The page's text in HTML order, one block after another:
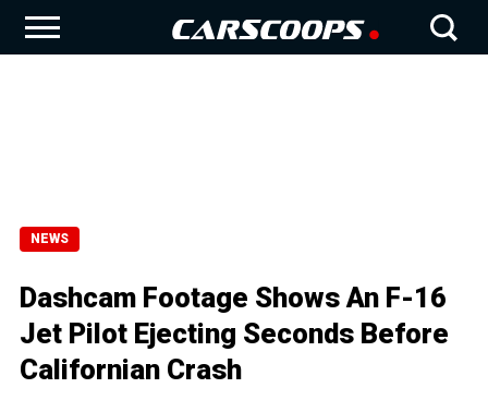
NEWS
Dashcam Footage Shows An F-16
Jet Pilot Ejecting Seconds Before
Californian Crash